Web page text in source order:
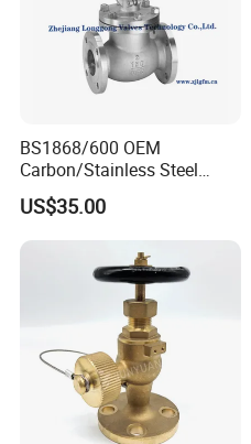
BS1868/600 OEM
Carbon/Stainless Steel
Class 150 Flanged/Welded
Bevel Gear
Electric/Pneumatic/Hydrauli
c Industrial Oil Gas Water
OS&Y Wedge Globe Valve
US$35.00